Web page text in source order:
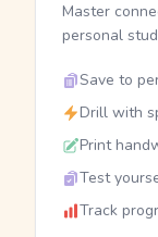
Master
personal
Save to
Drill with
Print
Test
Track